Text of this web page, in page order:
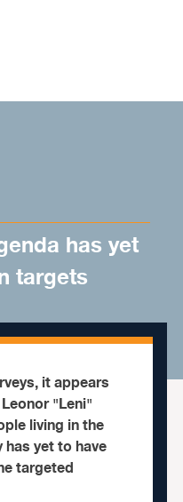
has yet
targets
it appears
"Leni"
living in the
yet to have
targeted